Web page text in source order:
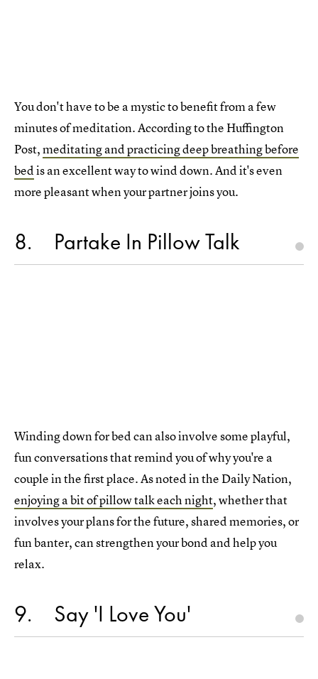
You don't have to be a mystic to benefit from a few
minutes of meditation. According to the Huffington
Post,meditating and practicing deep breathing before
bedis an excellent way to wind down. And it's even
more pleasant when your partner joins you.
8 Partake In Pillow Talk
Winding down for bed can also involve some playful,
fun conversations that remind you of why you're a
couple in the first place. As noted in the Daily Nation,
enjoying a bit of pillow talk each night, whether that
involves your plans for the future, shared memories, or
fun banter, can strengthen your bond and help you
relax.
9 Say 'I Love You'